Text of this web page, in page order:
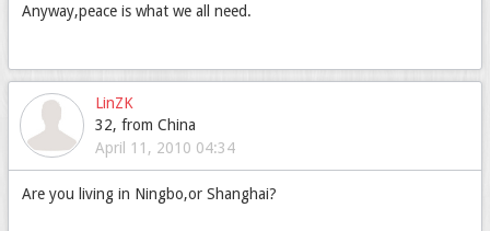
Anyway,peace is what we all need.
LinZK
32, from China
April 11, 2010 04:34
Are you living in Ningbo,or Shanghai?